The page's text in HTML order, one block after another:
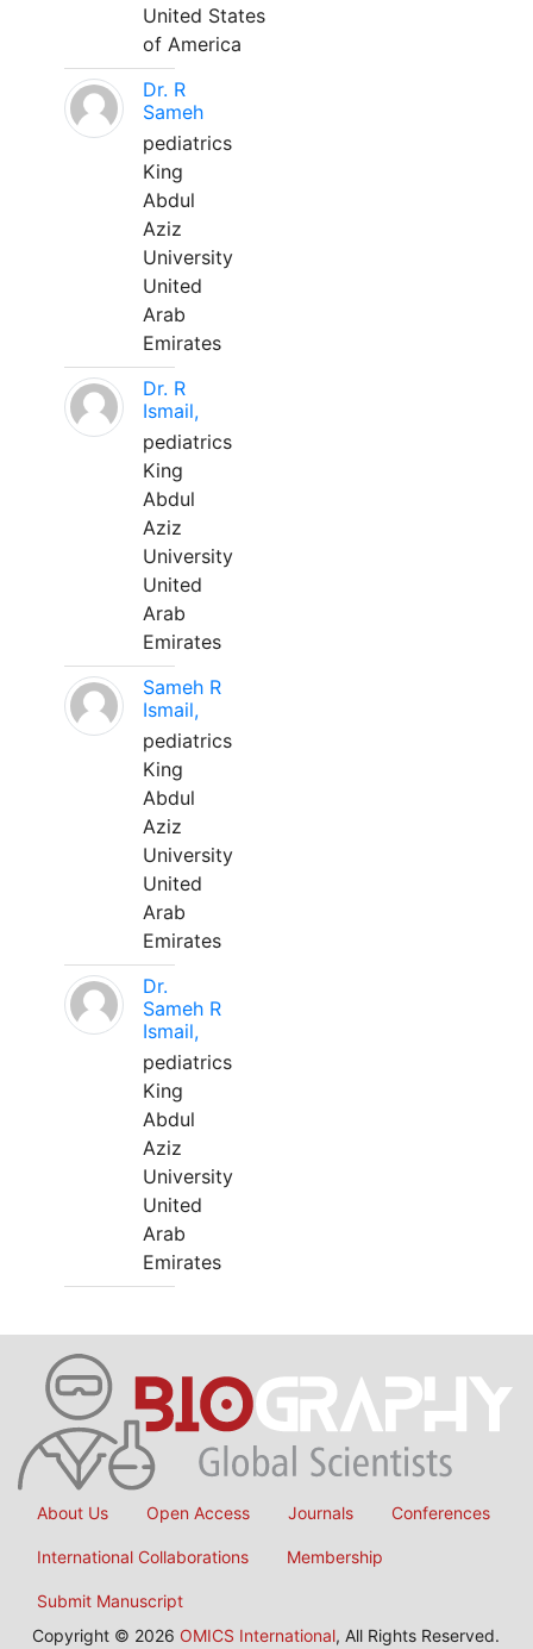
United States
of America
Dr. R
Sameh
pediatrics
King
Abdul
Aziz
University
United
Arab
Emirates
Dr. R
Ismail,
pediatrics
King
Abdul
Aziz
University
United
Arab
Emirates
Sameh R
Ismail,
pediatrics
King
Abdul
Aziz
University
United
Arab
Emirates
Dr.
Sameh R
Ismail,
pediatrics
King
Abdul
Aziz
University
United
Arab
Emirates
About Us Open Access Journals Conferences
International Collaborations Membership
Submit Manuscript
Copyright © 2026 OMICS International, All Rights Reserved.